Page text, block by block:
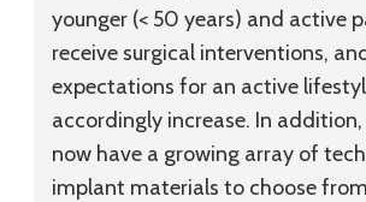
younger (< 50 years) and active
receive surgical interventions, and
expectations for an active
accordingly increase. In addition,
now have a growing array of
implant materials to choose